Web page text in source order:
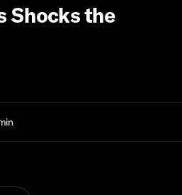
Shocks the